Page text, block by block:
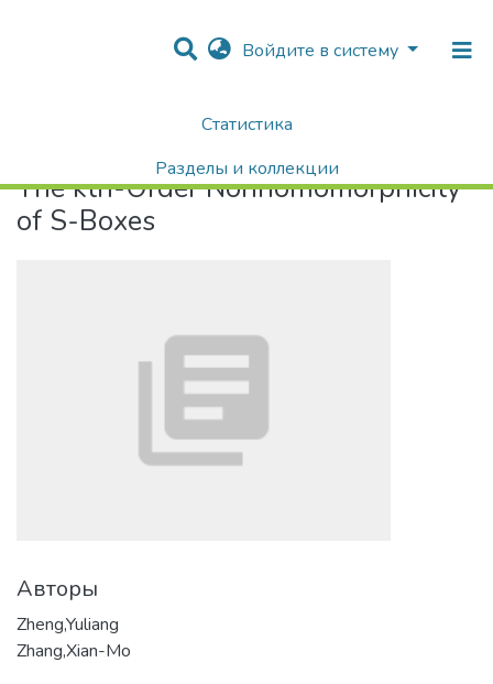
Войдите в систему
Статистика
Разделы и коллекции
The kth-Order Nonhomomorphicity
of S-Boxes
Авторы
Zheng,Yuliang
Zhang,Xian-Mo